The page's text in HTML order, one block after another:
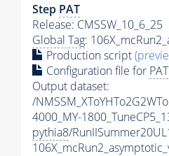
Step PAT
Release: CMSSW_10_6_25
Global Tag:
Production script
Configuration file for PAT
Output dataset:
/
4000_MY-
pythia8/